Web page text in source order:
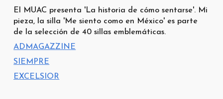
El MUAC presenta 'La historia de cómo sentarse'. Mi
pieza, la silla 'Me siento como en México' es parte
de la selección de 40 sillas emblemáticas.
ADMAGAZZINE
SIEMPRE
EXCELSIOR